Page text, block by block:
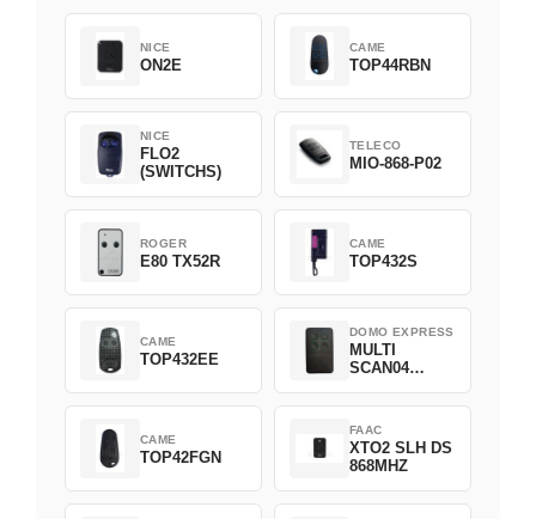
NICE
ON2E
CAME
TOP44RBN
NICE
FLO2
(SWITCHS)
TELECO
MIO-868-P02
ROGER
E80 TX52R
CAME
TOP432S
CAME
TOP432EE
DOMO EXPRESS
MULTI
SCAN04
CAME
TOP42FGN
FAAC
XTO2 SLH DS
868MHZ